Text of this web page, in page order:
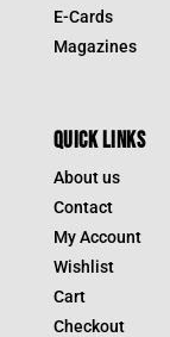
E-Cards
Magazines
QUICK LINKS
About us
Contact
My Account
Wishlist
Cart
Checkout